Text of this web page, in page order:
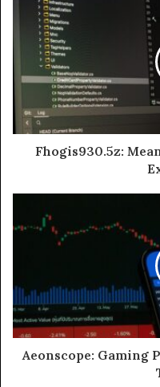
Fhogis930.5z:
Aeonscope: Gaming